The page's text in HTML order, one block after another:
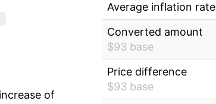
of
Average inflation rate
Converted amount
$93 base
Price difference
$93 base